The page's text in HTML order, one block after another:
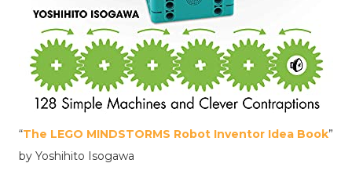
“The LEGO MINDSTORMS Robot Inventor Idea Book”
by Yoshihito Isogawa